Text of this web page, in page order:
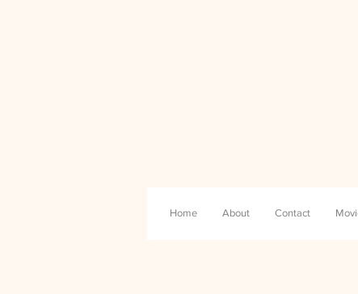
Home About Contact